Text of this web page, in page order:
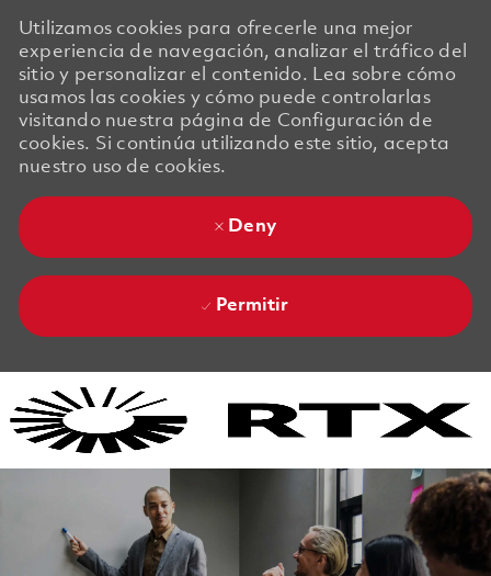
Utilizamos cookies para ofrecerle una mejor
experiencia de navegación, analizar el tráfico del
sitio y personalizar el contenido. Lea sobre cómo
usamos las cookies y cómo puede controlarlas
visitando nuestra página de Configuración de
cookies. Si continúa utilizando este sitio, acepta
nuestro uso de cookies.
Deny
Permitir